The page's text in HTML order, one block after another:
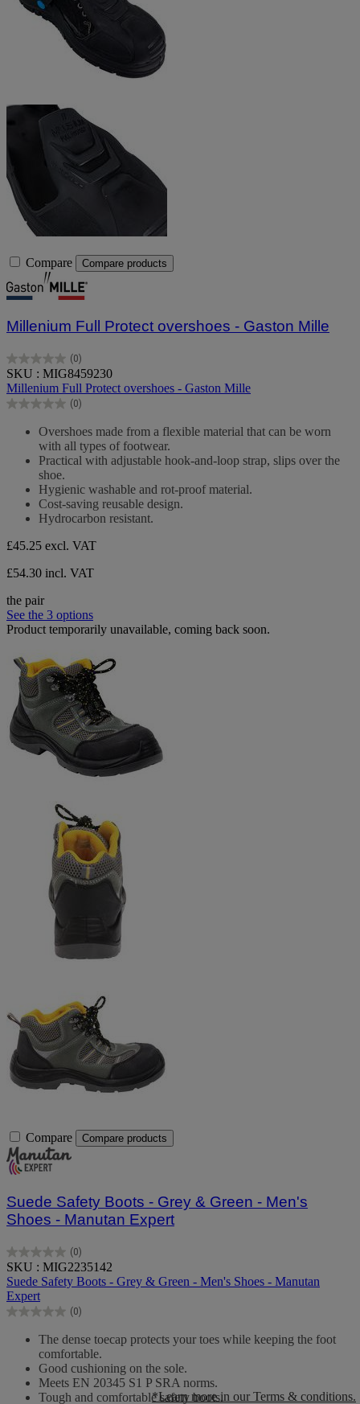
Compare Compare products
Millenium Full Protect overshoes - Gaston Mille
(0)
0.0
out
of
5
SKU : MIG8459230
Millenium Full Protect overshoes - Gaston Mille
(0)
0.0
Overshoes made from a flexible material that can be worn
with all types of footwear.
Practical with adjustable hook-and-loop strap, slips over the
shoe.
Hygienic washable and rot-proof material.
Cost-saving reusable design.
Hydrocarbon resistant.
£45.25 excl. VAT
£54.30 incl. VAT
the pair
See the 3 options
Product temporarily unavailable, coming back soon.
Compare Compare products
Suede Safety Boots - Grey & Green - Men's
Shoes - Manutan Expert
(0)
0.0
out
of
5
stars.
SKU : MIG2235142
Suede Safety Boots - Grey & Green - Men's Shoes - Manutan
Expert
(0)
0.0
stars.
The dense toecap protects your toes while keeping the foot
comfortable.
Good cushioning on the sole.
Meets EN 20345 S1 P SRA norms.
Tough and comfortable safety boots.*Learn more in our Terms & conditions.